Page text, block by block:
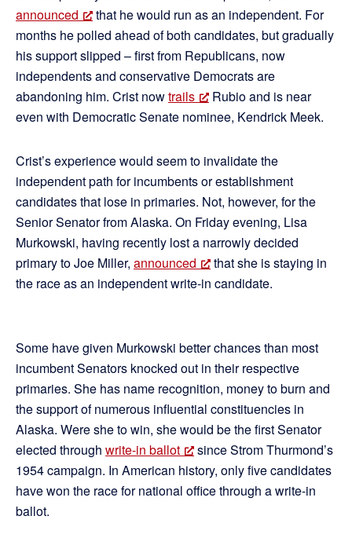
announced
that he would run as an independent. For
months he polled ahead of both candidates, but gradually
his support slipped – first from Republicans, now
independents and conservative Democrats are
abandoning him. Crist nowtrails
Rubio and is near
even with Democratic Senate nominee, Kendrick Meek.
Crist’s experience would seem to invalidate the
independent path for incumbents or establishment
candidates that lose in primaries. Not, however, for the
Senior Senator from Alaska. On Friday evening, Lisa
Murkowski, having recently lost a narrowly decided
primary to Joe Miller, announced
that she is staying in
the race as an independent write-in candidate.
Some have given Murkowski better chances than most
incumbent Senators knocked out in their respective
primaries. She has name recognition, money to burn and
the support of numerous influential constituencies in
Alaska. Were she to win, she would be the first Senator
elected through write-in ballot
since Strom Thurmond’s
1954 campaign. In American history, only five candidates
have won the race for national office through a write-in
ballot.